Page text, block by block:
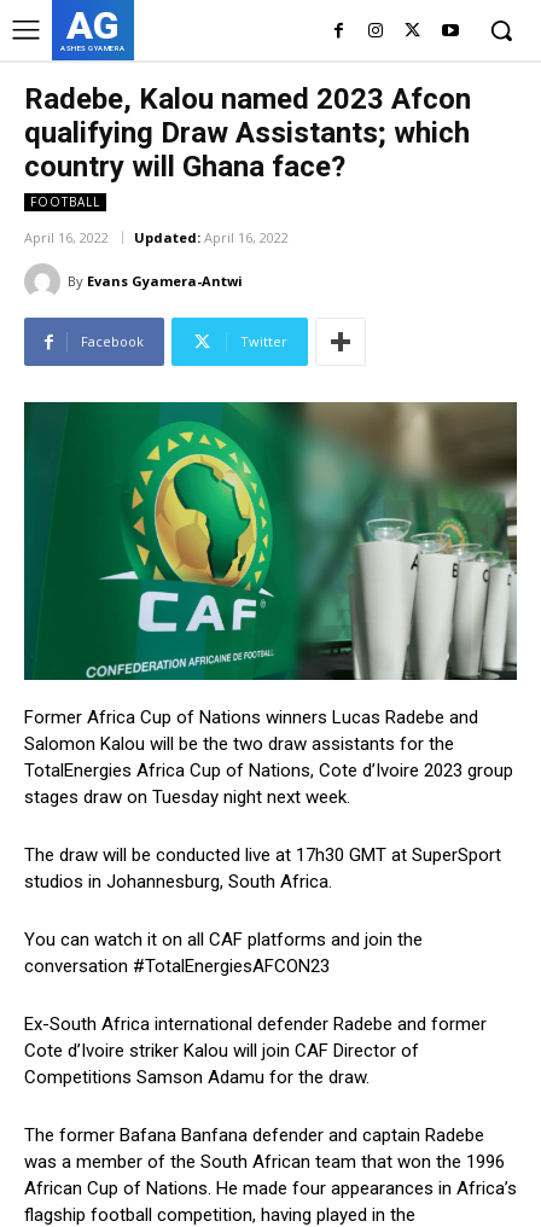
AG
ASHES GYAMERA
Radebe, Kalou named 2023 Afcon
qualifying Draw Assistants; which
country will Ghana face?
FOOTBALL
April 16, 2022 Updated: April 16, 2022
By Evans Gyamera-Antwi
Facebook Twitter
Former Africa Cup of Nations winners Lucas Radebe and
Salomon Kalou will be the two draw assistants for the
TotalEnergies Africa Cup of Nations, Cote d’Ivoire 2023 group
stages draw on Tuesday night next week.
The draw will be conducted live at 17h30 GMT at SuperSport
studios in Johannesburg, South Africa.
You can watch it on all CAF platforms and join the
conversation #TotalEnergiesAFCON23
Ex-South Africa international defender Radebe and former
Cote d’Ivoire striker Kalou will join CAF Director of
Competitions Samson Adamu for the draw.
The former Bafana Banfana defender and captain Radebe
was a member of the South African team that won the 1996
African Cup of Nations. He made four appearances in Africa’s
flagship football competition, having played in the